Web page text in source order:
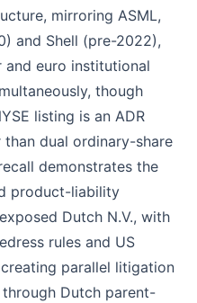
mirroring ASML,
and Shell (pre-2022),
and euro institutional
though
listing is an ADR
dual ordinary-share
demonstrates the
product-liability
Dutch N.V., with
rules and US
parallel litigation
Dutch parent-